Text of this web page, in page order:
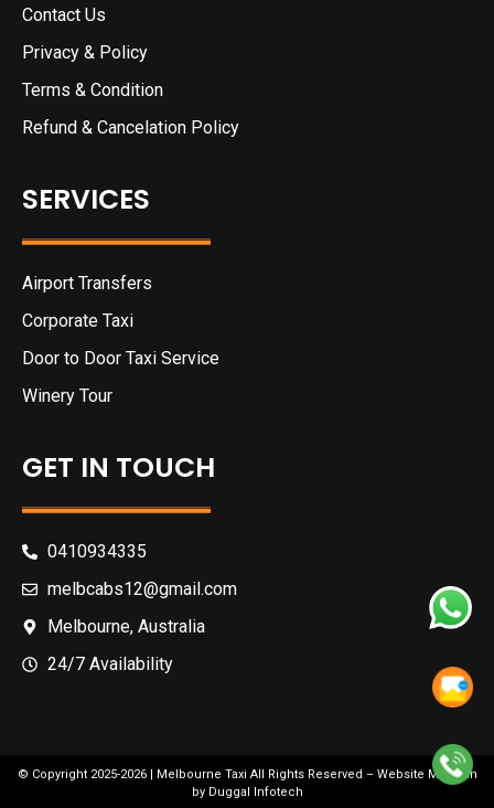
Contact Us
Privacy & Policy
Terms & Condition
Refund & Cancelation Policy
SERVICES
Airport Transfers
Corporate Taxi
Door to Door Taxi Service
Winery Tour
GET IN TOUCH
0410934335
melbcabs12@gmail.com
Melbourne, Australia
24/7 Availability
© Copyright 2025-2026 | Melbourne Taxi All Rights Reserved – Website Maintain
by Duggal Infotech